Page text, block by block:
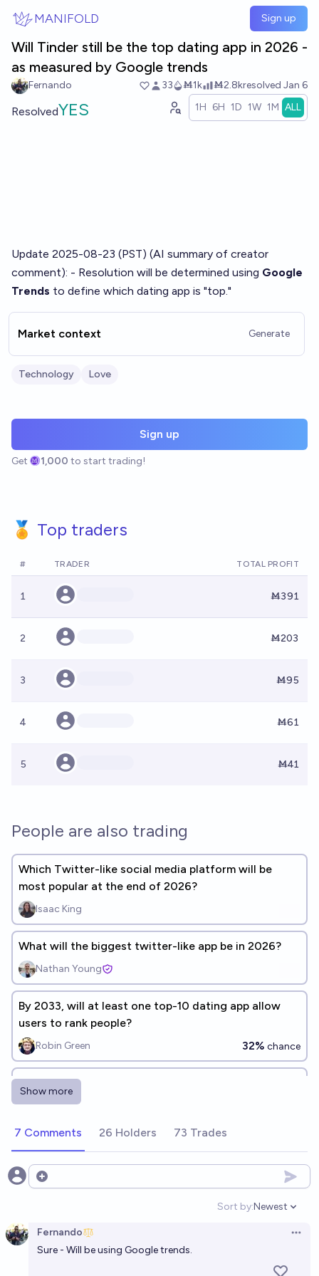
MANIFOLD Sign up
Will Tinder still be the top dating app in 2026 -
as measured by Google trends
Fernando 33 Ṁ1k Ṁ2.8kresolved Jan 6
ResolvedYES 1H 6H 1D 1W 1M ALL
Update 2025-08-23 (PST) (AI summary of creator
comment): - Resolution will be determined using Google
Trends to define which dating app is "top."
Market context Generate
Technology Love
Sign up
Get 1,000 to start trading!
🏅 Top traders
# TRADER TOTAL PROFIT
1 Ṁ391
2 Ṁ203
3 Ṁ95
4 Ṁ61
5 Ṁ41
People are also trading
Which Twitter-like social media platform will be
most popular at the end of 2026?
Isaac King
What will the biggest twitter-like app be in 2026?
Nathan Young
By 2033, will at least one top-10 dating app allow
users to rank people?
Robin Green 32% chance
Will duolingo still be the most popular language
learning app at the end of 2026?
average daily active U.S. users by the end of 2027?
66%
Will the portion of relationships starting on dating
apps peak above 70%?
Show more
7 Comments 26 Holders 73 Trades
Open options
Sort by:
Open
Newest
Fernando
Sure - Will be using Google trends.